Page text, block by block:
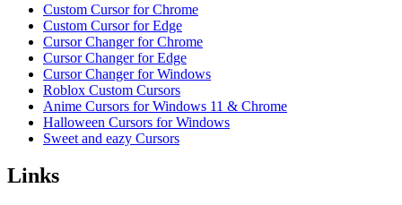
Custom Cursor for Chrome
Custom Cursor for Edge
Cursor Changer for Chrome
Cursor Changer for Edge
Cursor Changer for Windows
Roblox Custom Cursors
Anime Cursors for Windows 11 & Chrome
Halloween Cursors for Windows
Sweet and eazy Cursors
Links